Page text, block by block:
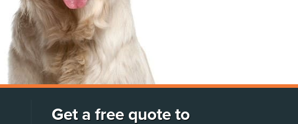
Get a free quote to